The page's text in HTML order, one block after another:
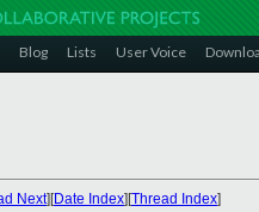
Blog Lists User Voice
Next][Date Index][Thread Index]